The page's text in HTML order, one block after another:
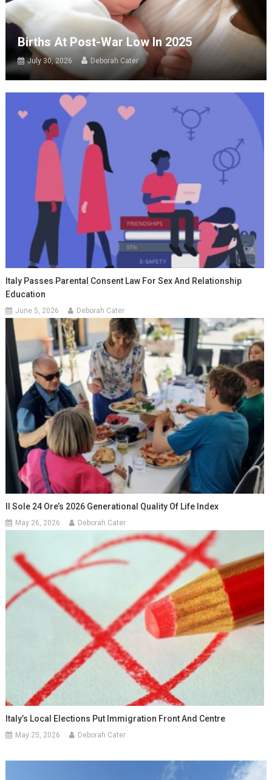
Births At Post-War Low In 2025
July 30, 2026 Deborah Cater
Italy Passes Parental Consent Law For Sex And Relationship
Education
June 5, 2026 Deborah Cater
Il Sole 24 Ore’s 2026 Generational Quality Of Life Index
May 26, 2026 Deborah Cater
Italy’s Local Elections Put Immigration Front And Centre
May 25, 2026 Deborah Cater